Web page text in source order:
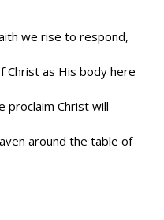
we rise to respond,
Christ as His body here
proclaim Christ will
around the table of